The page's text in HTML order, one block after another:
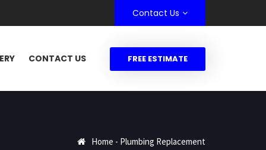
Contact Us
CONTACT US FREE ESTIMATE
Home - Plumbing Replacement